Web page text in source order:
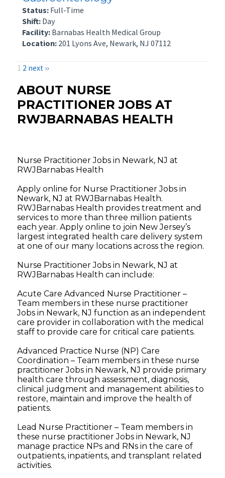
Status: Full-Time
Shift: Day
Facility: Barnabas Health Medical Group
Location: 201 Lyons Ave, Newark, NJ 07112
1 2 next ››
ABOUT NURSE
PRACTITIONER JOBS AT
RWJBARNABAS HEALTH
Nurse Practitioner Jobs in Newark, NJ at
RWJBarnabas Health
Apply online for Nurse Practitioner Jobs in
Newark, NJ at RWJBarnabas Health.
RWJBarnabas Health provides treatment and
services to more than three million patients
each year. Apply online to join New Jersey’s
largest integrated health care delivery system
at one of our many locations across the region.
Nurse Practitioner Jobs in Newark, NJ at
RWJBarnabas Health can include:
Acute Care Advanced Nurse Practitioner –
Team members in these nurse practitioner
Jobs in Newark, NJ function as an independent
care provider in collaboration with the medical
staff to provide care for critical care patients.
Advanced Practice Nurse (NP) Care
Coordination – Team members in these nurse
practitioner Jobs in Newark, NJ provide primary
health care through assessment, diagnosis,
clinical judgment and management abilities to
restore, maintain and improve the health of
patients.
Lead Nurse Practitioner – Team members in
these nurse practitioner Jobs in Newark, NJ
manage practice NPs and RNs in the care of
outpatients, inpatients, and transplant related
activities.